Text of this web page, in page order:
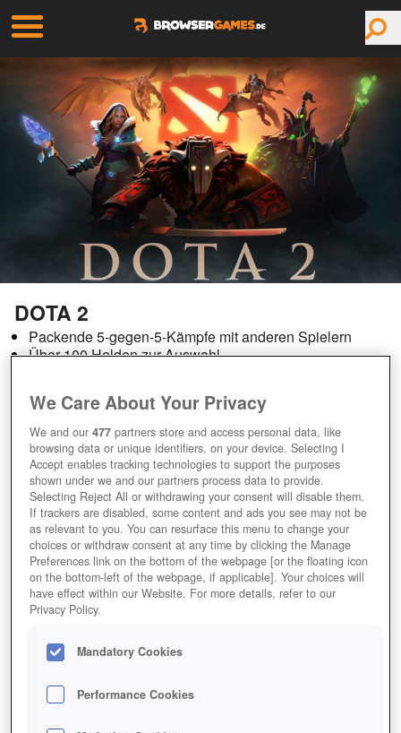
DOTA 2
Packende 5-gegen-5-Kämpfe mit anderen Spielern
Über 100 Helden zur Auswahl
Kostenloses Onlinespiel zum Herunterladen
Redaktions-Wertung User-Wertung
Jetzt Spielen!
HOME GAMES ACTION MOBA DOTA-2
Beschreibung
KOSTENLOS DOTA 2 SPIELEN UND
MIT TEAMGEIST PUNKTEN
We Care About Your Privacy
We and our477 partners store and access personal data, like
browsing data or unique identifiers, on your device. Selecting I
Accept enables tracking technologies to support the purposes
shown under we and our partners process data to provide.
Selecting Reject All or withdrawing your consent will disable them.
If trackers are disabled, some content and ads you see may not be
as relevant to you. You can resurface this menu to change your
choices or withdraw consent at any time by clicking the Manage
Preferences link on the bottom of the webpage [or the floating icon
on the bottom-left of the webpage, if applicable]. Your choices will
have effect within our Website. For more details, refer to our
Privacy Policy.
Mandatory Cookies
Performance Cookies